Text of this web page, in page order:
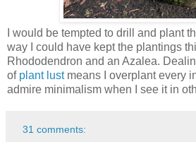
I would be tempted to drill and plant
way I could have kept the plantings
Rhododendron and an Azalea.
of plant lustmeans I overplant every
admire minimalism when I see it in
31 comments: